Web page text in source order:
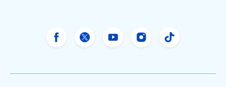
Freeway Insurance's Facebook
Freeway Insurance's X
Freeway Insurance's
FreewayFreeway